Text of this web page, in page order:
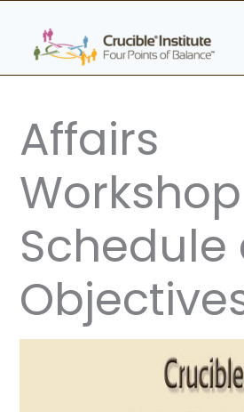
content
Affairs
Workshop
Schedule